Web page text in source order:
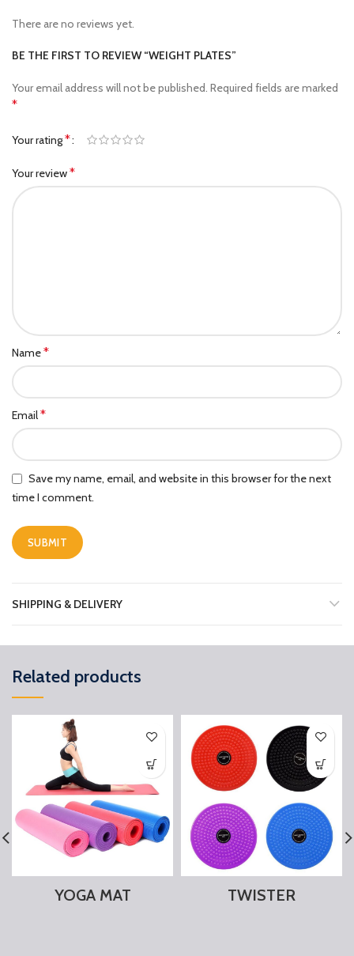
There are no reviews yet.
BE THE FIRST TO REVIEW “WEIGHT PLATES”
Your email address will not be published. Required fields are marked
*
Your rating*
Your review*
Name*
Email*
Save my name, email, and website in this browser for the next
time I comment.
SHIPPING & DELIVERY
Related products
YOGA MAT TWISTER